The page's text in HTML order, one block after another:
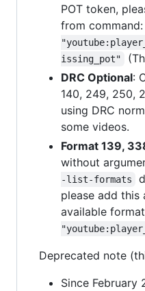
POT token,
from command:
issing_pot"
DRC Optional:
140, 249, 250,
using DRC
some videos.
Format 139,
without
-list-formats
please add this
available
Deprecated note
Since February